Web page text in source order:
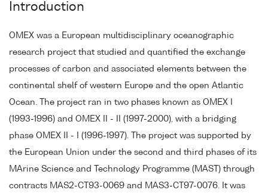
Introduction
OMEX was a European multidisciplinary oceanographic
research project that studied and quantified the exchange
processes of carbon and associated elements between the
continental shelf of western Europe and the open Atlantic
Ocean. The project ran in two phases known as OMEX I
(1993-1996) and OMEX II - II (1997-2000), with a bridging
phase OMEX II - I (1996-1997). The project was supported by
the European Union under the second and third phases of its
MArine Science and Technology Programme (MAST) through
contracts MAS2-CT93-0069 and MAS3-CT97-0076. It was